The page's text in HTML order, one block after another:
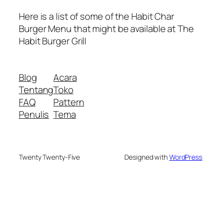
Here is a list of some of the Habit Char
Burger Menu that might be available at The
Habit Burger Grill
Blog
Tentang
FAQ
Penulis
Acara
Toko
Pattern
Tema
Twenty Twenty-Five Designed withWordPress